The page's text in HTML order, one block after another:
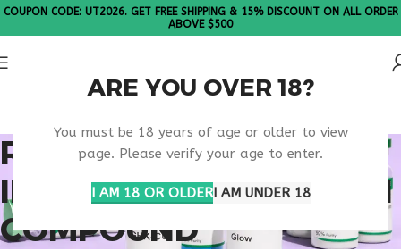
ARE YOU OVER 18?
You must be 18 years of age or older to view
page. Please verify your age to enter.
I AM 18 OR OLDERI AM UNDER 18
COUPON CODE: UT2026. GET FREE SHIPPING & 15% DISCOUNT ON ALL ORDER
ABOVE $500
RETATRUTIDE
INJECTABLE RESEARCH
COMPOUND